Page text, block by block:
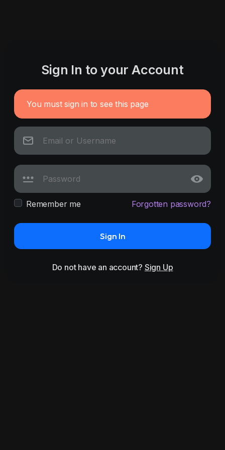
Sign In to your Account
You must sign in to see this page
Remember me Forgotten password?
Sign In
Do not have an account? Sign Up